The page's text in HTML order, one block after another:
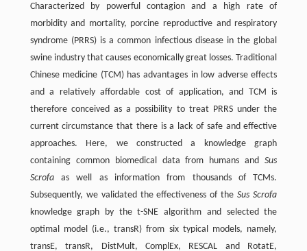
Characterized by powerful contagion and a high rate of
morbidity and mortality, porcine reproductive and respiratory
syndrome (PRRS) is a common infectious disease in the global
swine industry that causes economically great losses. Traditional
Chinese medicine (TCM) has advantages in low adverse effects
and a relatively affordable cost of application, and TCM is
therefore conceived as a possibility to treat PRRS under the
current circumstance that there is a lack of safe and effective
approaches. Here, we constructed a knowledge graph
containing common biomedical data from humans andSus
Scrofaas well as information from thousands of TCMs.
Subsequently, we validated the effectiveness of theSus Scrofa
knowledge graph by the t-SNE algorithm and selected the
optimal model (i.e., transR) from six typical models, namely,
transE, transR, DistMult, ComplEx, RESCAL and RotatE,